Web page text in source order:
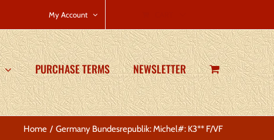
My Account
PURCHASE TERMS NEWSLETTER
Home Germany Bundesrepublik: Michel#: K3** F/VF